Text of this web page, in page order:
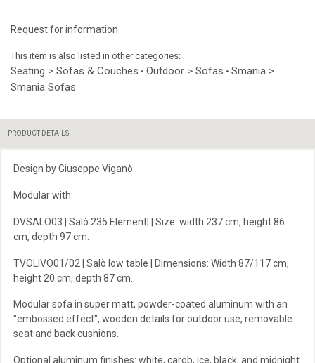
Request for information
This item is also listed in other categories:
Seating > Sofas & Couches • Outdoor > Sofas • Smania >
Smania Sofas
PRODUCT DETAILS
Design by Giuseppe Viganò.
Modular with:
DVSALO03 | Salò 235 Element| | Size: width 237 cm, height 86
cm, depth 97 cm.
TVOLIVO01/02 | Salò low table | Dimensions: Width 87/117 cm,
height 20 cm, depth 87 cm.
Modular sofa in super matt, powder-coated aluminum with an
"embossed effect", wooden details for outdoor use, removable
seat and back cushions.
Optional aluminum finishes: white, carob, ice, black, and midnight.